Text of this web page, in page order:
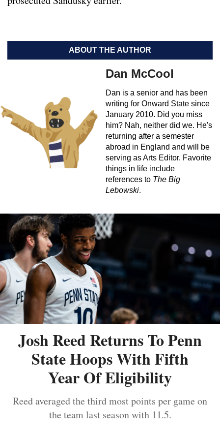
ABOUT THE AUTHOR
Dan McCool
Dan is a senior and has been
writing for Onward State since
January 2010. Did you miss
him? Nah, neither did we. He's
returning after a semester
abroad in England and will be
serving as Arts Editor. Favorite
things in life include
references to The Big
Lebowski.
Josh Reed Returns To Penn
State Hoops With Fifth
Year Of Eligibility
Reed averaged the third most points per game on
the team last season with 11.5.